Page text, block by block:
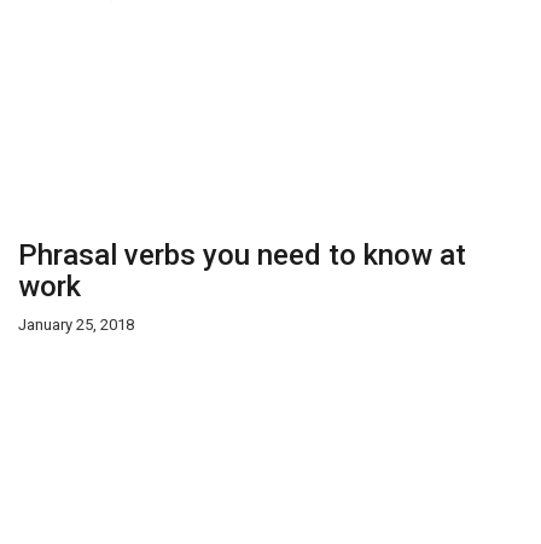
Phrasal verbs you need to know at
work
January 25, 2018